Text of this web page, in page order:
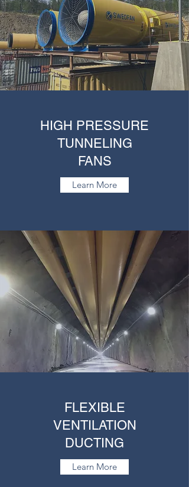
HIGH PRESSURE
TUNNELING
FANS
Learn More
FLEXIBLE
VENTILATION
DUCTING
Learn More